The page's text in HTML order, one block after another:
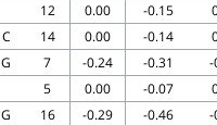
12 0.00 -0.15
C 14 0.00 -0.14
G 7 -0.24 -0.31
-
5 0.00 -0.07
G 16 -0.29 -0.46
-